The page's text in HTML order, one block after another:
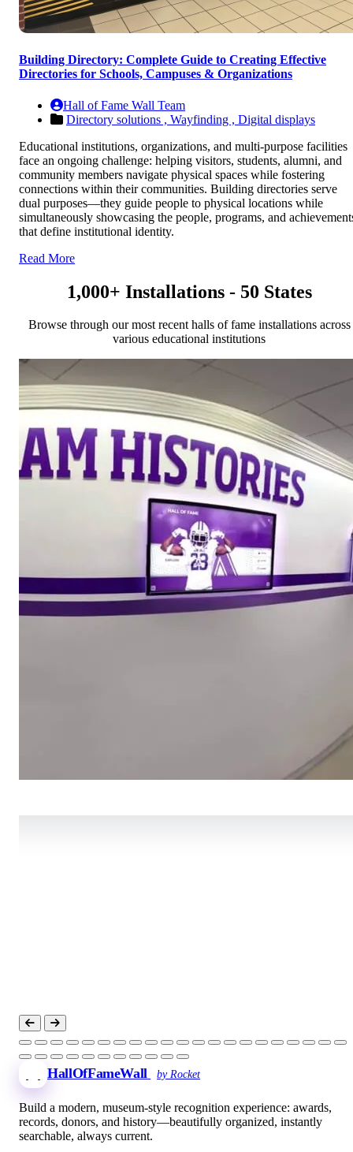
Building Directory: Complete Guide to Creating Effective
Directories for Schools, Campuses & Organizations
Hall of Fame Wall Team
Directory solutions , Wayfinding , Digital displays
Educational institutions, organizations, and multi-purpose facilities
face an ongoing challenge: helping visitors, students, alumni, and
community members navigate physical spaces while fostering
connections within their communities. Building directories serve
dual purposes—they guide people to physical locations while
simultaneously showcasing the people, programs, and
that define institutional identity.
Read More
1,000+ Installations - 50 States
Browse through our most recent halls of fame installations across
various educational institutions
HallOfFameWall by Rocket
Build a modern, museum-style recognition experience: awards,
records, donors, and history—beautifully organized, instantly
searchable, always current.